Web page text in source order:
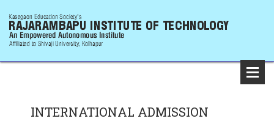
INTERNATIONAL ADMISSION